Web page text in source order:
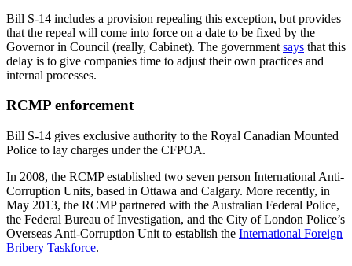
Bill S-14 includes a provision repealing this exception, but provides
that the repeal will come into force on a date to be fixed by the
Governor in Council (really, Cabinet). The government says that this
delay is to give companies time to adjust their own practices and
internal processes.
RCMP enforcement
Bill S-14 gives exclusive authority to the Royal Canadian Mounted
Police to lay charges under the CFPOA.
In 2008, the RCMP established two seven person International Anti-
Corruption Units, based in Ottawa and Calgary. More recently, in
May 2013, the RCMP partnered with the Australian Federal Police,
the Federal Bureau of Investigation, and the City of London Police’s
Overseas Anti-Corruption Unit to establish the International Foreign
Bribery Taskforce.